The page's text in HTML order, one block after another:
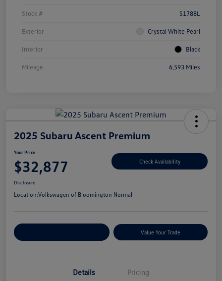
Stock # S1788L
Exterior Crystal White Pearl
Interior Black
Mileage 6,593 Miles
2025 Subaru Ascent Premium
Your Price
$32,877 Check Availability
Disclosure
Location:Volkswagen of Bloomington Normal
Value Your Trade
Details Pricing